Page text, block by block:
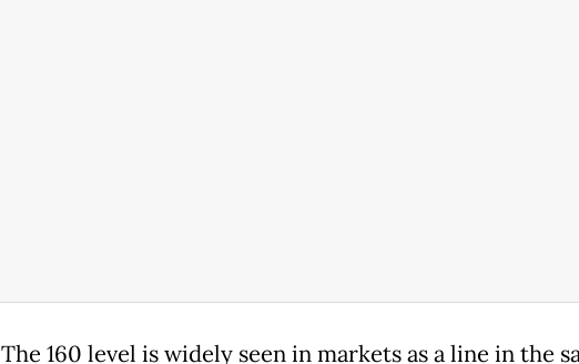
The 160 level is widely seen in markets as a line in the